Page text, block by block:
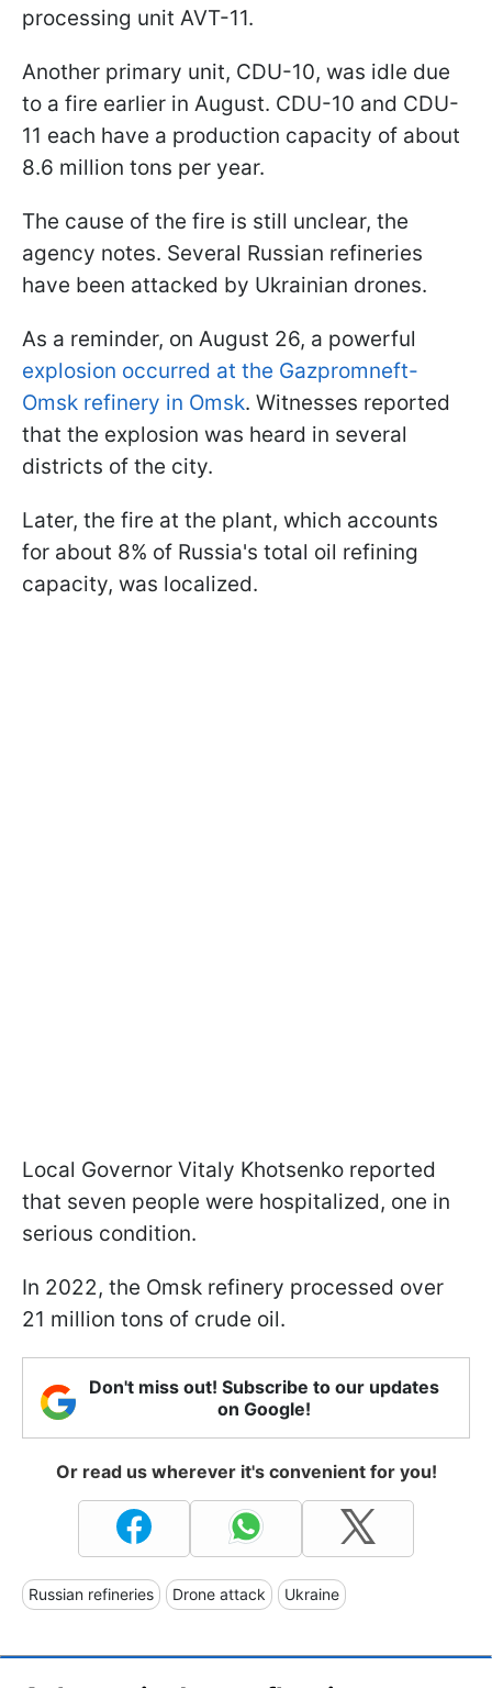
processing unit AVT-11.
Another primary unit, CDU-10, was idle due
to a fire earlier in August. CDU-10 and CDU-
11 each have a production capacity of about
8.6 million tons per year.
The cause of the fire is still unclear, the
agency notes. Several Russian refineries
have been attacked by Ukrainian drones.
As a reminder, on August 26, a powerful
explosion occurred at the Gazpromneft-
Omsk refinery in Omsk. Witnesses reported
that the explosion was heard in several
districts of the city.
Later, the fire at the plant, which accounts
for about 8% of Russia's total oil refining
capacity, was localized.
Local Governor Vitaly Khotsenko reported
that seven people were hospitalized, one in
serious condition.
In 2022, the Omsk refinery processed over
21 million tons of crude oil.
Don't miss out! Subscribe to our updates
on Google!
Or read us wherever it's convenient for you!
Russian refineries Drone attack Ukraine